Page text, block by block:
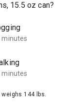
15.5 oz can?
minutes
minutes
144 lbs.